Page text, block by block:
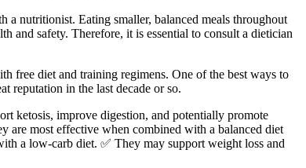
nutritionist. Eating smaller, balanced meals throughout
and safety. Therefore, it is essential to consult a dietician
free diet and training regimens. One of the best ways to
reputation in the last decade or so.
ketosis, improve digestion, and potentially promote
are most effective when combined with a balanced diet
a low-carb diet. ✅ They may support weight loss and